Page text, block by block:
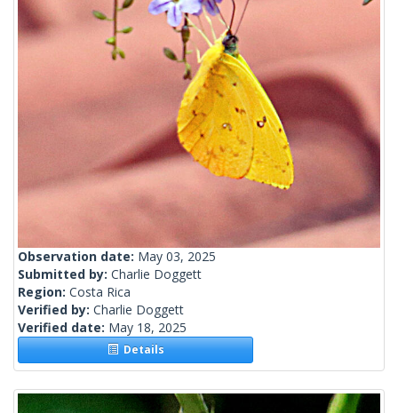
Observation date: May 03, 2025
Submitted by: Charlie Doggett
Region: Costa Rica
Verified by: Charlie Doggett
Verified date: May 18, 2025
Details